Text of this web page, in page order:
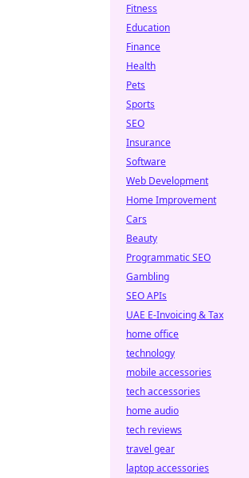
Fitness
Education
Finance
Health
Pets
Sports
SEO
Insurance
Software
Web Development
Home Improvement
Cars
Beauty
Programmatic SEO
Gambling
SEO APIs
UAE E-Invoicing & Tax
home office
technology
mobile accessories
tech accessories
home audio
tech reviews
travel gear
laptop accessories